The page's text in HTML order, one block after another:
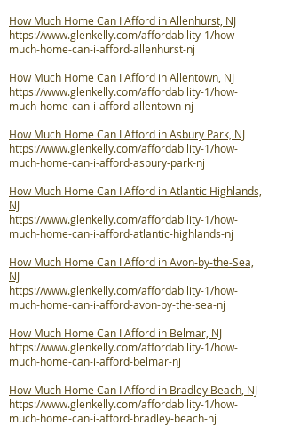
How Much Home Can I Afford in Allenhurst, NJ
https://www.glenkelly.com/affordability-1/how-
much-home-can-i-afford-allenhurst-nj
How Much Home Can I Afford in Allentown, NJ
https://www.glenkelly.com/affordability-1/how-
much-home-can-i-afford-allentown-nj
How Much Home Can I Afford in Asbury Park, NJ
https://www.glenkelly.com/affordability-1/how-
much-home-can-i-afford-asbury-park-nj
How Much Home Can I Afford in Atlantic Highlands,
NJ
https://www.glenkelly.com/affordability-1/how-
much-home-can-i-afford-atlantic-highlands-nj
How Much Home Can I Afford in Avon-by-the-Sea,
NJ
https://www.glenkelly.com/affordability-1/how-
much-home-can-i-afford-avon-by-the-sea-nj
How Much Home Can I Afford in Belmar, NJ
https://www.glenkelly.com/affordability-1/how-
much-home-can-i-afford-belmar-nj
How Much Home Can I Afford in Bradley Beach, NJ
https://www.glenkelly.com/affordability-1/how-
much-home-can-i-afford-bradley-beach-nj